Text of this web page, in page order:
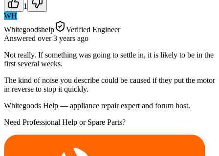
1
WH
Whitegoodshelp
Verified Engineer
Answered over 3 years ago
Not really. If something was going to settle in, it is likely to be in the
first several weeks.
The kind of noise you describe could be caused if they put the motor
in reverse to stop it quickly.
Whitegoods Help — appliance repair expert and forum host.
Need Professional Help or Spare Parts?